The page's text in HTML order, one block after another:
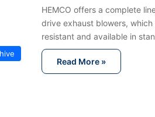
HEMCO offers a complete
drive exhaust blowers, which
resistant and available in
Read More »